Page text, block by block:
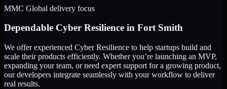
MMC Global delivery focus
Dependable Cyber Resilience in Fort Smith
We offer experienced Cyber Resilience to help startups build and
scale their products efficiently. Whether you’re launching an MVP,
expanding your team, or need expert support for a growing product,
our developers integrate seamlessly with your workflow to deliver
real results.